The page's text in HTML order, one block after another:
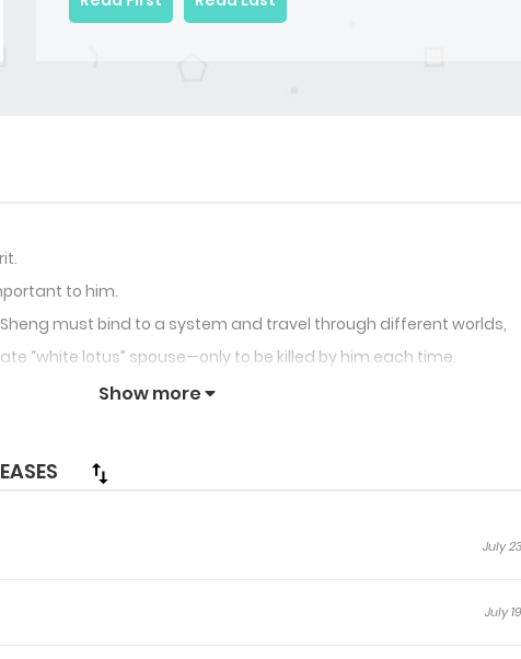
to him.
must bind to a system and travel through different worlds,
“white lotus” spouse—only to be killed by him each time.
male lead never follows the script?
which world it is, the male lead always…”
Show more
July
July